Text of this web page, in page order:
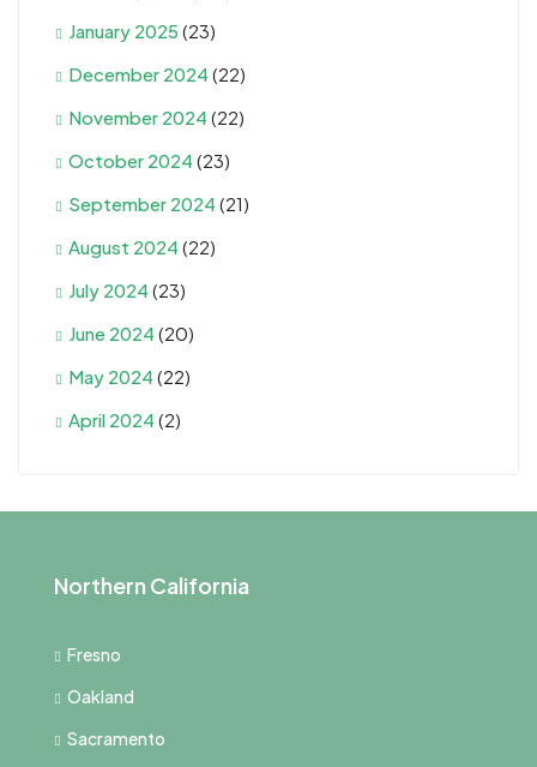
January 2025 (23)
December 2024 (22)
November 2024 (22)
October 2024 (23)
September 2024 (21)
August 2024 (22)
July 2024 (23)
June 2024 (20)
May 2024 (22)
April 2024 (2)
Northern California
Fresno
Oakland
Sacramento